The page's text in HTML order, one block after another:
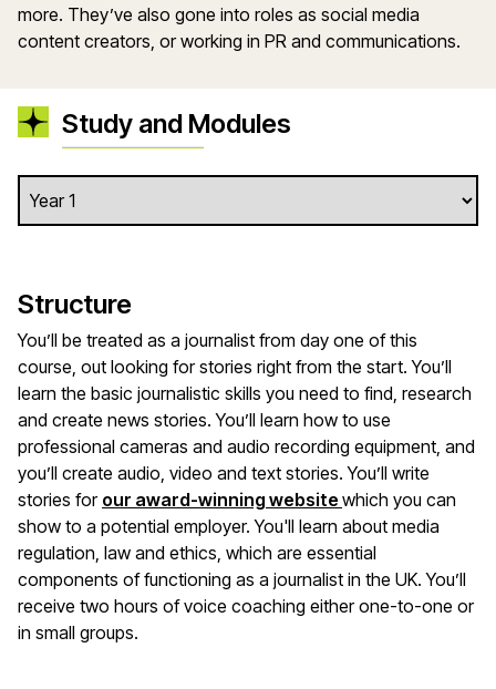
more. They’ve also gone into roles as social media
content creators, or working in PR and communications.
Study and Modules
Structure
You’ll be treated as a journalist from day one of this
course, out looking for stories right from the start. You’ll
learn the basic journalistic skills you need to find, research
and create news stories. You’ll learn how to use
professional cameras and audio recording equipment, and
you’ll create audio, video and text stories. You’ll write
stories for our award-winning website which you can
show to a potential employer. You'll learn about media
regulation, law and ethics, which are essential
components of functioning as a journalist in the UK. You’ll
receive two hours of voice coaching either one-to-one or
in small groups.